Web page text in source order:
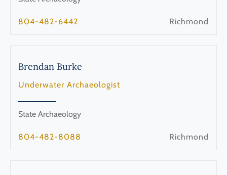
804-482-6442 Richmond
Brendan Burke
Underwater Archaeologist
State Archaeology
804-482-8088 Richmond